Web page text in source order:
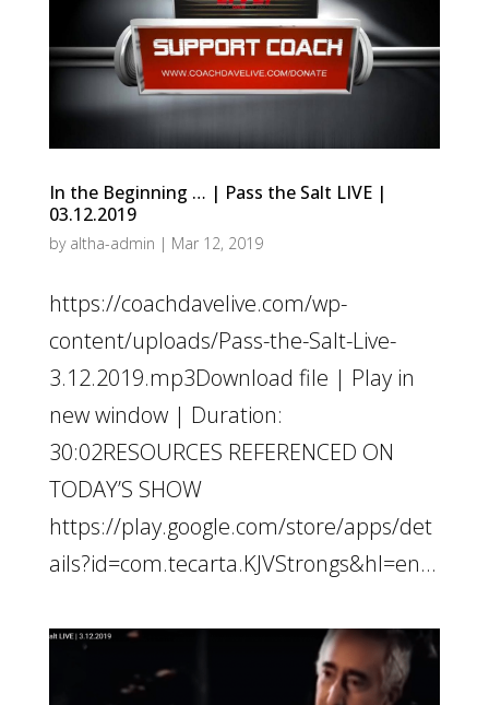
In the Beginning … | Pass the Salt LIVE |
03.12.2019
by altha-admin | Mar 12, 2019
https://coachdavelive.com/wp-
content/uploads/Pass-the-Salt-Live-
3.12.2019.mp3Download file | Play in
new window | Duration:
30:02RESOURCES REFERENCED ON
TODAY’S SHOW
https://play.google.com/store/apps/det
ails?id=com.tecarta.KJVStrongs&hl=en...